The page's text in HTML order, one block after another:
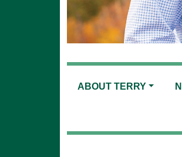
ABOUT TERRY